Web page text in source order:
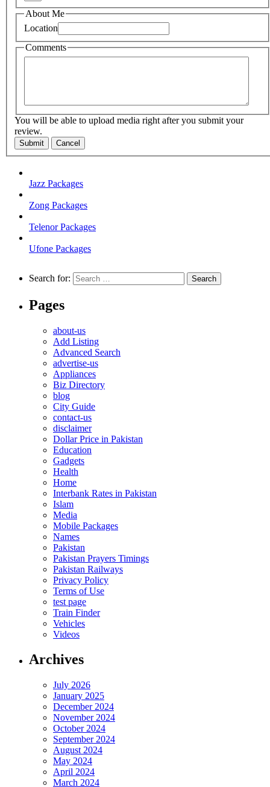
About Me
Location
Comments
You will be able to upload media right after you submit your
review.
Submit Cancel
Jazz Packages
Zong Packages
Telenor Packages
Ufone Packages
Search for:
Pages
about-us
Add Listing
Advanced Search
advertise-us
Appliances
Biz Directory
blog
City Guide
contact-us
disclaimer
Dollar Price in Pakistan
Education
Gadgets
Health
Home
Interbank Rates in Pakistan
Islam
Media
Mobile Packages
Names
Pakistan
Pakistan Prayers Timings
Pakistan Railways
Privacy Policy
Terms of Use
test page
Train Finder
Vehicles
Videos
Archives
July 2026
January 2025
December 2024
November 2024
October 2024
September 2024
August 2024
May 2024
April 2024
March 2024